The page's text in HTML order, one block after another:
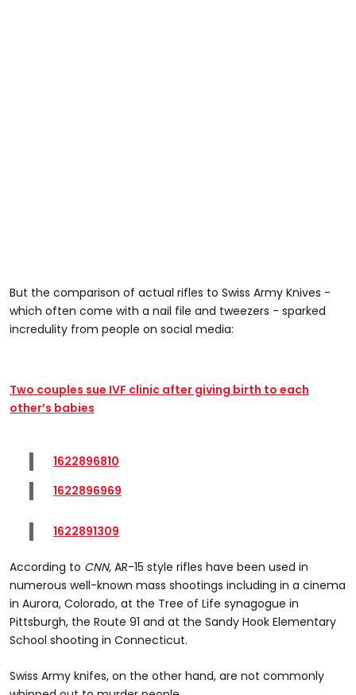
But the comparison of actual rifles to Swiss Army Knives -
which often come with a nail file and tweezers - sparked
incredulity from people on social media:
Two couples sue IVF clinic after giving birth to each
other’s babies
1622896810
1622896969
1622891309
According to CNN, AR-15 style rifles have been used in
numerous well-known mass shootings including in a cinema
in Aurora, Colorado, at the Tree of Life synagogue in
Pittsburgh, the Route 91 and at the Sandy Hook Elementary
School shooting in Connecticut.
Swiss Army knifes, on the other hand, are not commonly